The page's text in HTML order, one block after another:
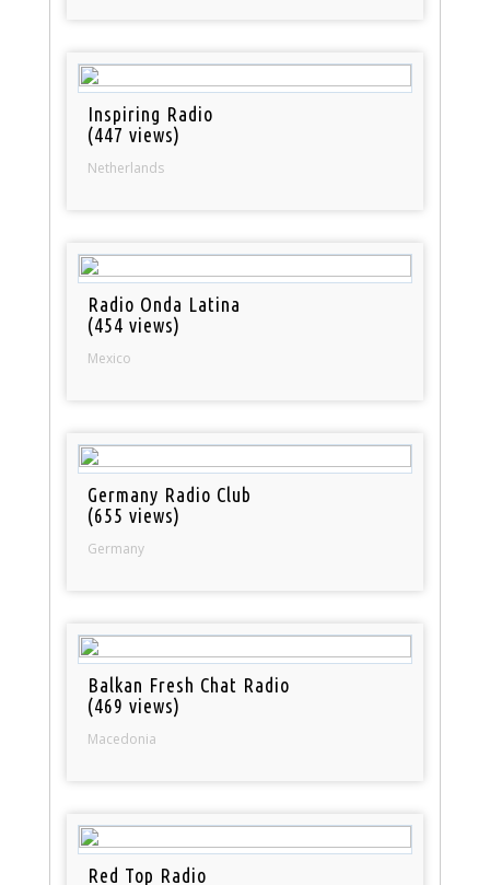
Inspiring Radio
(447 views)
Netherlands
Radio Onda Latina
(454 views)
Mexico
Germany Radio Club
(655 views)
Germany
Balkan Fresh Chat Radio
(469 views)
Macedonia
Red Top Radio